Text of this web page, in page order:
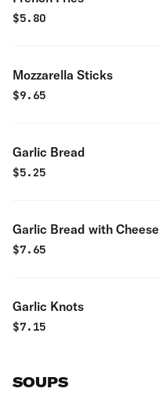
$5.80
Mozzarella Sticks
$9.65
Garlic Bread
$5.25
Garlic Bread with Cheese
$7.65
Garlic Knots
$7.15
SOUPS